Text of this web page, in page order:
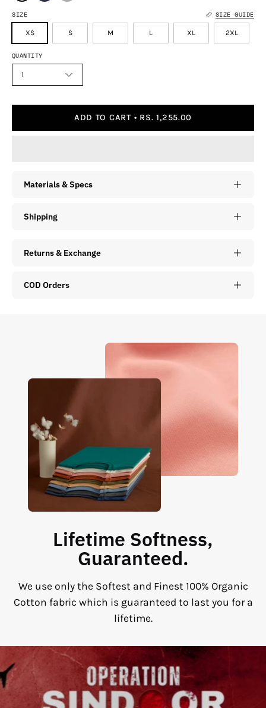
SIZE SIZE GUIDE
XS S M L XL 2XL
QUANTITY
1
ADD TO CART RS. 1,255.00
Materials & Specs
Shipping
Returns & Exchange
COD Orders
Lifetime Softness,
Guaranteed.
We use only the Softest and Finest 100% Organic
Cotton fabric which is guaranteed to last you for a
lifetime.